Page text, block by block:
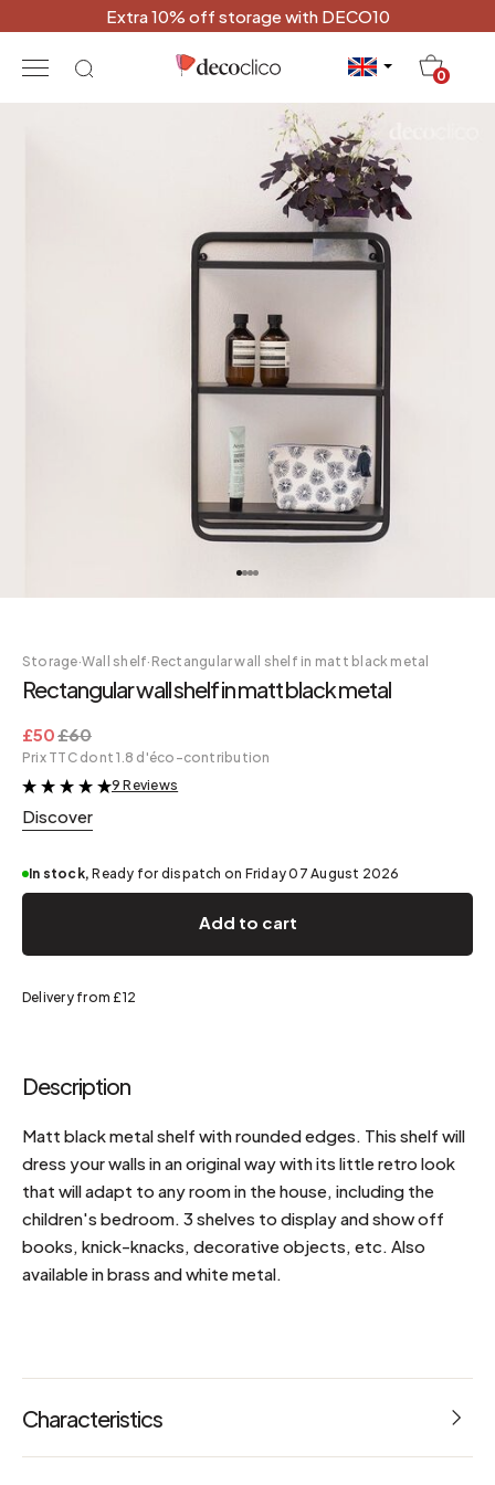
Extra 10% off storage with DECO10
0
Storage·Wall shelf· Rectangular wall shelf in matt black metal
Rectangular wall shelf in matt black metal
£50£60
Prix TTC dont 1.8 d'éco-contribution
&
9 Reviews
Discover
In stock, Ready for dispatch on Friday 07 August 2026
Add to cart
Delivery from £12
Description
Matt black metal shelf with rounded edges. This shelf will
dress your walls in an original way with its little retro look
that will adapt to any room in the house, including the
children's bedroom. 3 shelves to display and show off
books, knick-knacks, decorative objects, etc. Also
available in brass and white metal.
Characteristics